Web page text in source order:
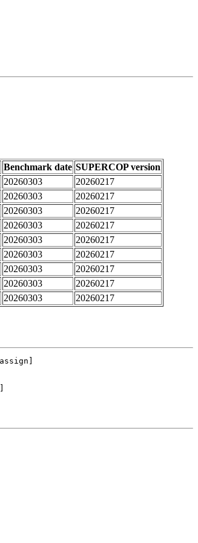
Benchmark date SUPERCOP version
20260303
20260217
20260303
20260217
20260303
20260217
20260303
20260217
20260303
20260217
20260303
20260217
20260303
20260217
20260303
20260217
20260303 20260217